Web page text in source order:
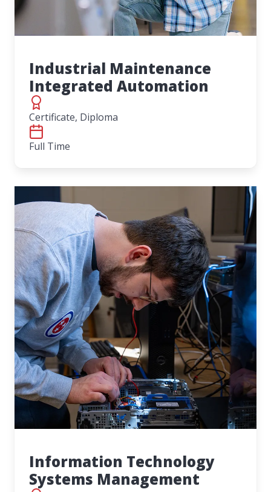
Industrial Maintenance
Integrated Automation
Certificate, Diploma
Full Time
Information Technology
Systems Management